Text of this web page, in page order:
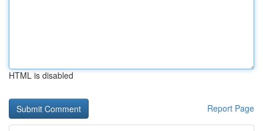
HTML is disabled
Report Page